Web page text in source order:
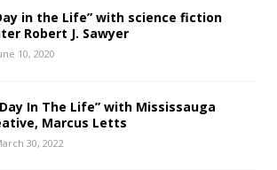
in the Life” with science fiction
Robert J. Sawyer
10, 2020
In The Life” with Mississauga
Marcus Letts
30, 2022